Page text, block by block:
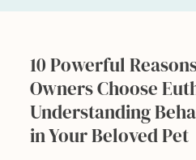
10 Powerful
Owners Choose
Understanding
in Your Beloved Pet